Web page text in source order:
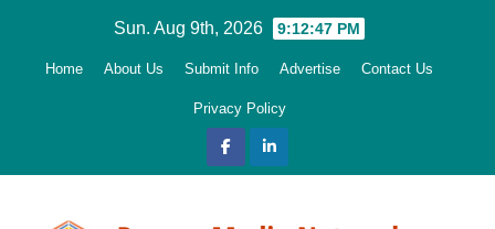
Sun. Aug 9th, 2026 9:12:48 PM
Home About Us Submit Info Advertise Contact Us
Privacy Policy